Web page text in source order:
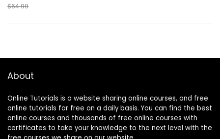
$64.99
About
Online Tutorials is a website sharing online courses, and free
online tutorials for free on a daily basis. You can find the best
online courses and thousands of free online courses with
certificates to take your knowledge to the next level with the